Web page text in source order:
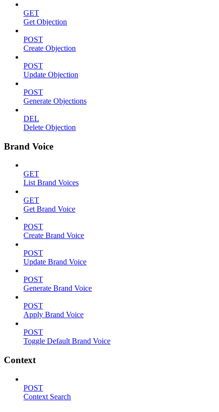
GET
Get Objection
POST
Create Objection
POST
Update Objection
POST
Generate Objections
DEL
Delete Objection
Brand Voice
GET
List Brand Voices
GET
Get Brand Voice
POST
Create Brand Voice
POST
Update Brand Voice
POST
Generate Brand Voice
POST
Apply Brand Voice
POST
Toggle Default Brand Voice
Context
POST
Context Search